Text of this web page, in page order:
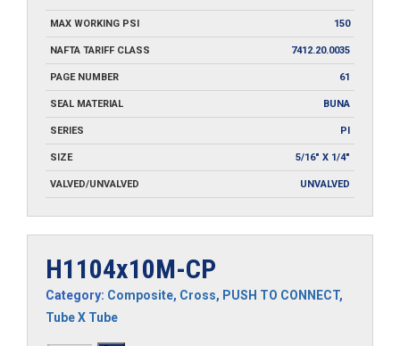
MAX WORKING PSI 150
NAFTA TARIFF CLASS 7412.20.0035
PAGE NUMBER 61
SEAL MATERIAL BUNA
SERIES PI
SIZE 5/16" X 1/4"
VALVED/UNVALVED UNVALVED
H1104x10M-CP
Category: Composite, Cross, PUSH TO CONNECT,
Tube X Tube